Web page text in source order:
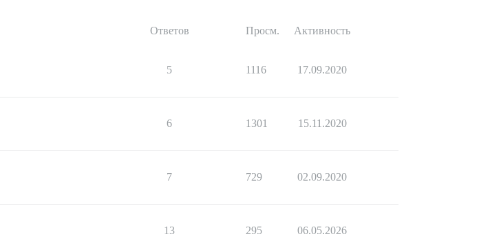
Ответов Просм. Активность
5 1116 17.09.2020
6 1301 15.11.2020
7 729 02.09.2020
13 295 06.05.2026